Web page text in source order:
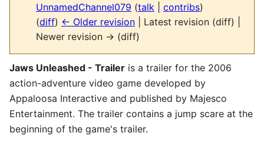
UnnamedChannel079 (talk contribs)
(diff) ← Older revision | Latest revision (diff) |
Newer revision → (diff)
Jaws Unleashed - Trailer is a trailer for the 2006
action-adventure video game developed by
Appaloosa Interactive and published by Majesco
Entertainment. The trailer contains a jump scare at the
beginning of the game's trailer.